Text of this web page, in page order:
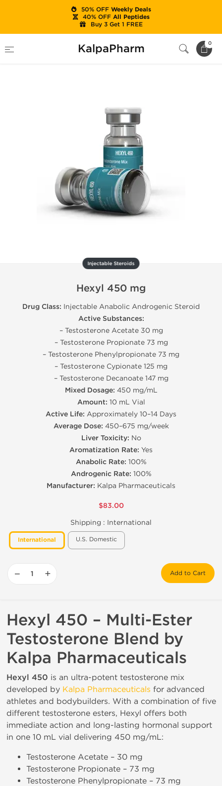
KalpaPharm 0
Hexyl 450 mg
Injectable Steroids
Hexyl 450 mg
Drug Class: Injectable Anabolic Androgenic Steroid
Active Substances:
– Testosterone Acetate 30 mg
– Testosterone Propionate 73 mg
– Testosterone Phenylpropionate 73 mg
– Testosterone Cypionate 125 mg
– Testosterone Decanoate 147 mg
Mixed Dosage: 450 mg/mL
Amount: 10 mL Vial
Active Life: Approximately 10–14 Days
Average Dose: 450–675 mg/week
Liver Toxicity: No
Aromatization Rate: Yes
Anabolic Rate: 100%
Androgenic Rate: 100%
Manufacturer: Kalpa Pharmaceuticals
$83.00
Shipping : International
International U.S. Domestic
− + Add to Cart
Hexyl 450 – Multi-Ester
Testosterone Blend by
Kalpa Pharmaceuticals
Hexyl 450 is an ultra-potent testosterone mix
developed by Kalpa Pharmaceuticals for advanced
athletes and bodybuilders. With a combination of five
different testosterone esters, Hexyl offers both
immediate action and long-lasting hormonal support
in one 10 mL vial delivering 450 mg/mL:
Testosterone Acetate – 30 mg
Testosterone Propionate – 73 mg
Testosterone Phenylpropionate – 73 mg
50% OFFWeekly Deals
40% OFFAll Peptides
Buy 3 Get 1 FREE